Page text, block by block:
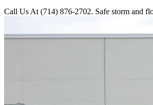
Call Us At (714) 876-2702. Safe storm and